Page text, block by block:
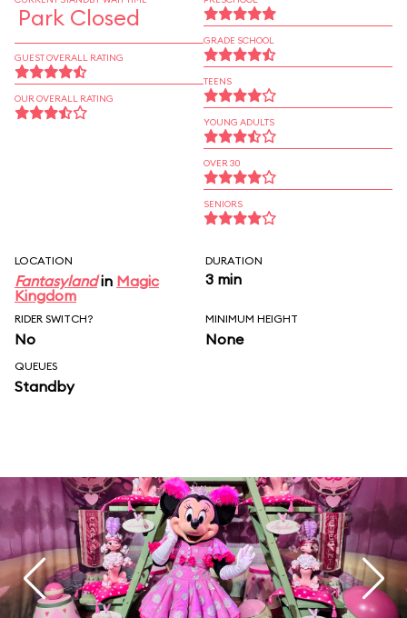
Park Closed
GUEST OVERALL RATING
OUR OVERALL RATING
GRADE SCHOOL
TEENS
YOUNG ADULTS
OVER 30
SENIORS
LOCATION
Fantasylandin Magic
Kingdom
DURATION
3 min
RIDER SWITCH?
No
MINIMUM HEIGHT
None
QUEUES
Standby